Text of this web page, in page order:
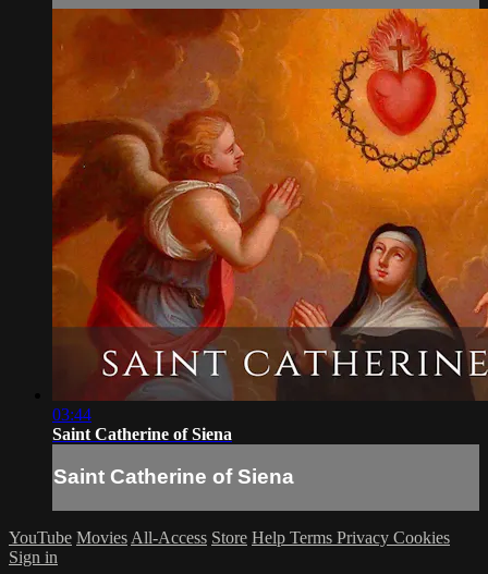
03:44
Saint Catherine of Siena
Saint Catherine of Siena
YouTube Movies All-Access Store Help Terms Privacy Cookies
Sign in